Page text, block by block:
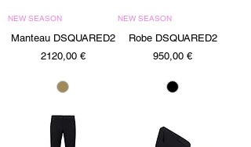
NEW SEASON
Manteau DSQUARED2
Precio
2120,00 €
NEW SEASON
Robe DSQUARED2
Precio
950,00 €